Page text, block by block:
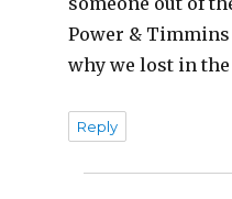
Power &
why we lost in
Reply